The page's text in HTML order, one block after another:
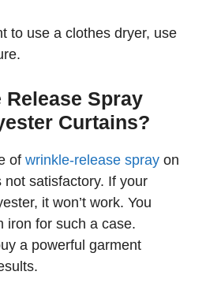
to use a clothes dryer, use
Spray
Curtains?
of wrinkle-release spray on
satisfactory. If your
it won’t work. You
iron for such a case.
a powerful garment